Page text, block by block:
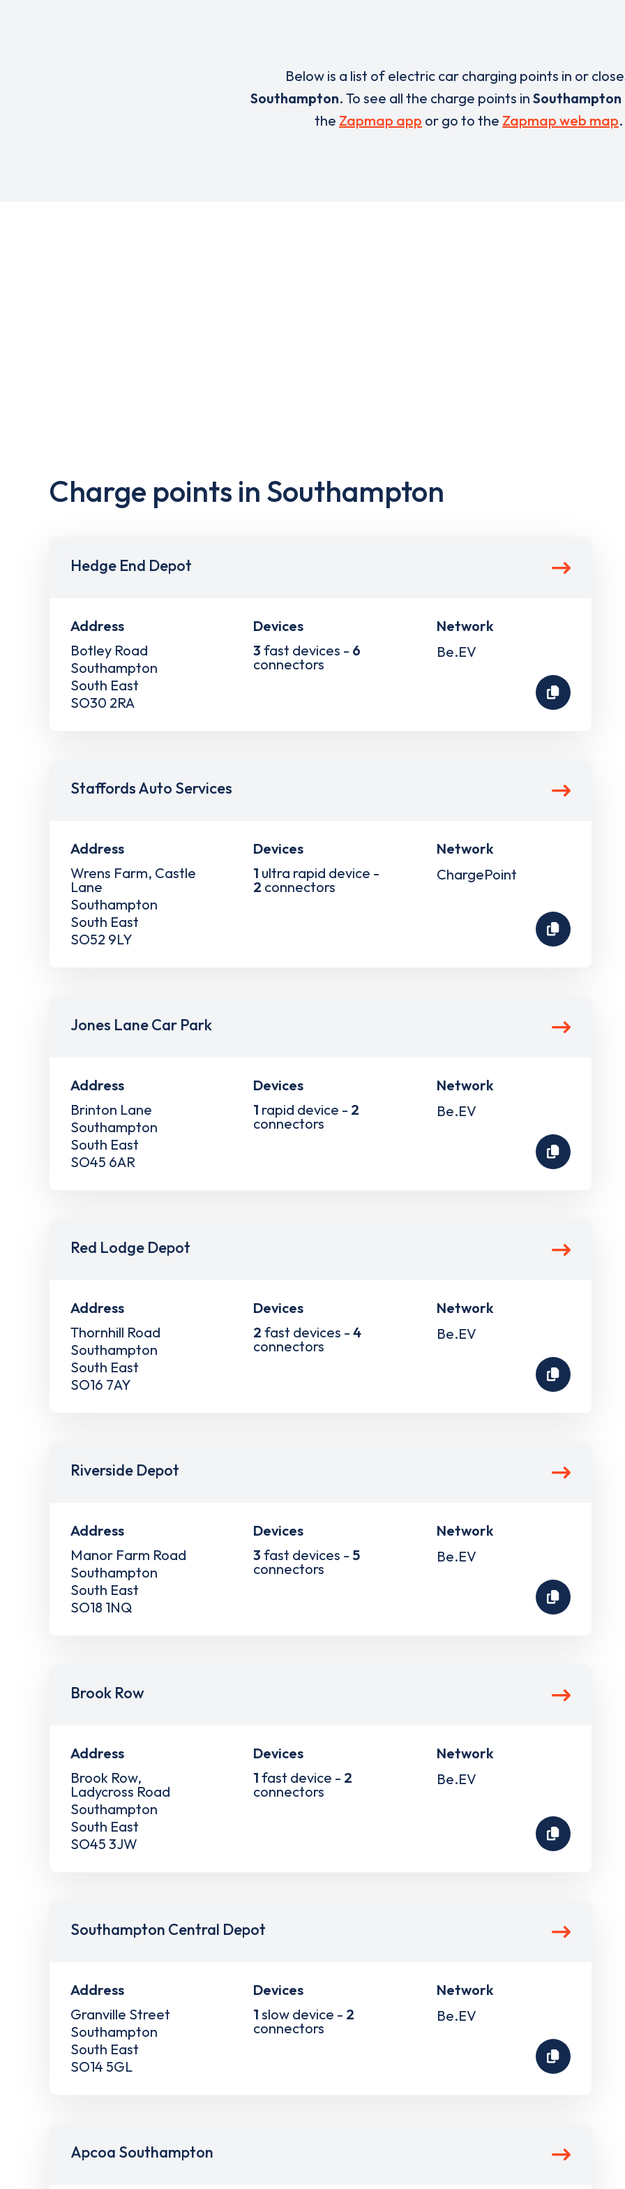
Below is a list of electric car charging points in or
Southampton. To see all the charge points in Southampton
the Zapmap app or go to the Zapmap web map.
Charge points in Southampton
Hedge End Depot
Address
Botley Road
Southampton
South East
SO30 2RA
Devices
3 fast devices - 6
connectors
Network
Be.EV
Staffords Auto Services
Address
Wrens Farm, Castle
Lane
Southampton
South East
SO52 9LY
Devices
1 ultra rapid device -
2 connectors
Network
ChargePoint
Jones Lane Car Park
Address
Brinton Lane
Southampton
South East
SO45 6AR
Devices
1 rapid device - 2
connectors
Network
Be.EV
Red Lodge Depot
Address
Thornhill Road
Southampton
South East
SO16 7AY
Devices
2 fast devices -4
connectors
Network
Be.EV
Riverside Depot
Address
Manor Farm Road
Southampton
South East
SO18 1NQ
Devices
3 fast devices - 5
connectors
Network
Be.EV
Brook Row
Address
Brook Row,
Ladycross Road
Southampton
South East
SO45 3JW
Devices
1 fast device - 2
connectors
Network
Be.EV
Southampton Central Depot
Address
Granville Street
Southampton
South East
SO14 5GL
Devices
1 slow device - 2
connectors
Network
Be.EV
Apcoa Southampton